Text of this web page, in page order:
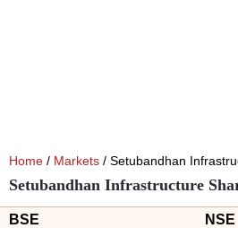
Home / Markets / Setubandhan
Setubandhan Infrastructure
BSE NSE